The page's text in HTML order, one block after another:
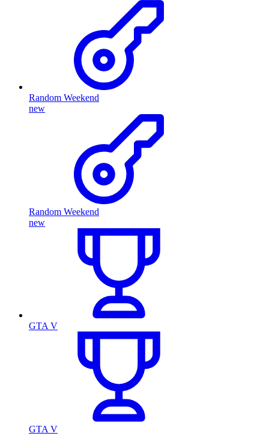
Random Weekend
new
Random Weekend
new
GTA V
GTA V